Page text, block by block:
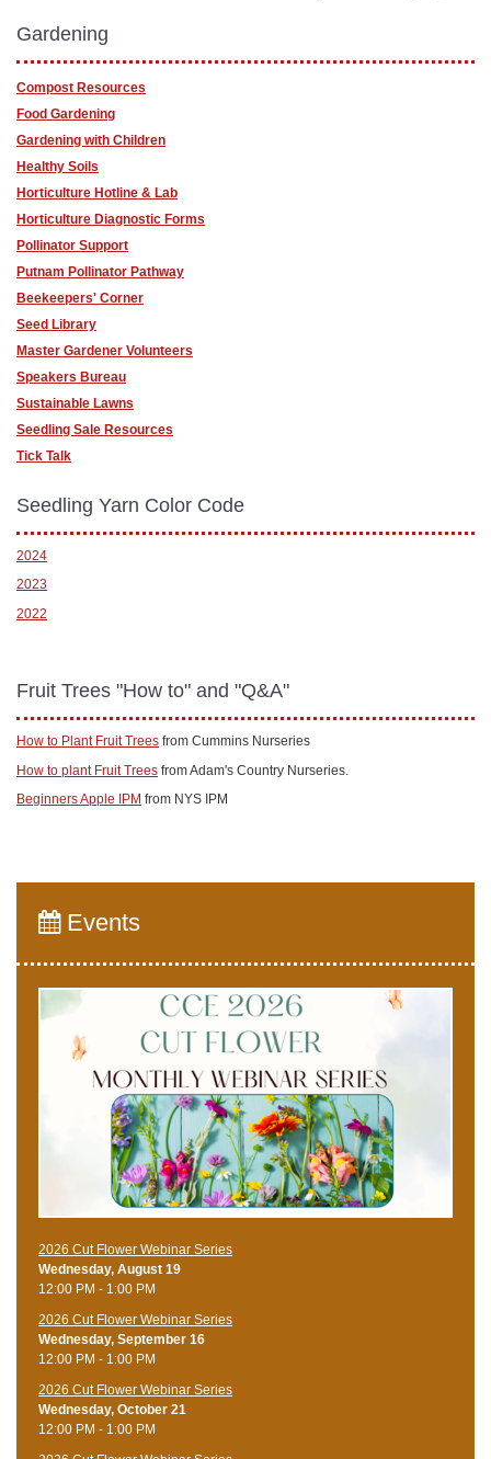
Gardening
Compost Resources
Food Gardening
Gardening with Children
Healthy Soils
Horticulture Hotline & Lab
Horticulture Diagnostic Forms
Pollinator Support
Putnam Pollinator Pathway
Beekeepers' Corner
Seed Library
Master Gardener Volunteers
Speakers Bureau
Sustainable Lawns
Seedling Sale Resources
Tick Talk
Seedling Yarn Color Code
2024
2023
2022
Fruit Trees "How to" and "Q&A"
How to Plant Fruit Trees from Cummins Nurseries
How to plant Fruit Trees from Adam's Country Nurseries.
Beginners Apple IPM from NYS IPM
Events
2026 Cut Flower Webinar Series
Wednesday, August 19
12:00 PM - 1:00 PM
2026 Cut Flower Webinar Series
Wednesday, September 16
12:00 PM - 1:00 PM
2026 Cut Flower Webinar Series
Wednesday, October 21
12:00 PM - 1:00 PM